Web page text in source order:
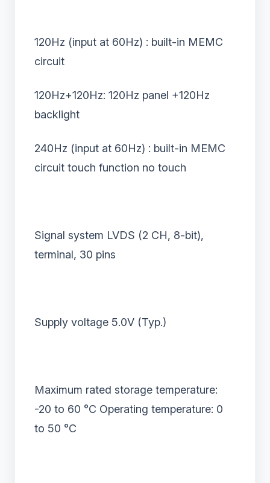
120Hz (input at 60Hz) : built-in MEMC
circuit
120Hz+120Hz: 120Hz panel +120Hz
backlight
240Hz (input at 60Hz) : built-in MEMC
circuit touch function no touch
Signal system LVDS (2 CH, 8-bit),
terminal, 30 pins
Supply voltage 5.0V (Typ.)
Maximum rated storage temperature:
-20 to 60 °C Operating temperature: 0
to 50 °C